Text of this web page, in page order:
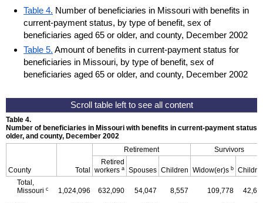
Table 4. Number of beneficiaries in Missouri with benefits in
current-payment status, by type of benefit, sex of
beneficiaries aged 65 or older, and county, December 2002
Table 5. Amount of benefits in current-payment status for
beneficiaries in Missouri, by type of benefit, sex of
beneficiaries aged 65 or older, and county, December 2002
Table 4.
Number of beneficiaries in Missouri with benefits in current-payment
older, and county, December 2002
County Total
Retirement
Survivors
Retired
workers a Spouses Children Widow(er)s b
Total,
Missouri c 1,024,096 632,090 54,047 8,557 109,778